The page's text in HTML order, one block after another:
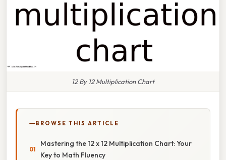
12 By 12 Multiplication Chart
BROWSE THIS ARTICLE
Mastering the 12 x 12 Multiplication Chart: Your
Key to Math Fluency